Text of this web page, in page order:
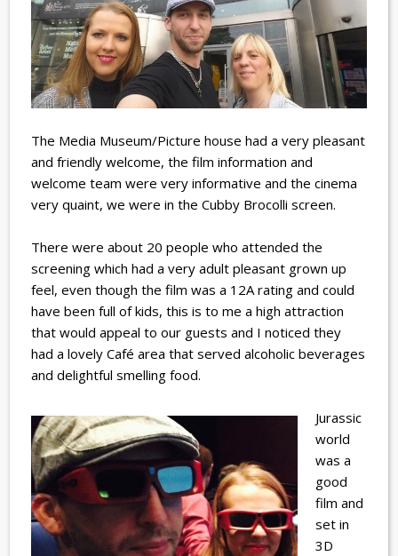
The Media Museum/Picture house had a very pleasant
and friendly welcome, the film information and
welcome team were very informative and the cinema
very quaint, we were in the Cubby Brocolli screen.
There were about 20 people who attended the
screening which had a very adult pleasant grown up
feel, even though the film was a 12A rating and could
have been full of kids, this is to me a high attraction
that would appeal to our guests and I noticed they
had a lovely Café area that served alcoholic beverages
and delightful smelling food.
Jurassic
world
was a
good
film and
set in
3D